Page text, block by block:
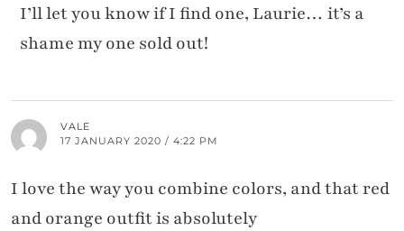
I’ll let you know if I find one, Laurie… it’s a
shame my one sold out!
VALE
17 JANUARY 2020 / 4:22 PM
I love the way you combine colors, and that red
and orange outfit is absolutely